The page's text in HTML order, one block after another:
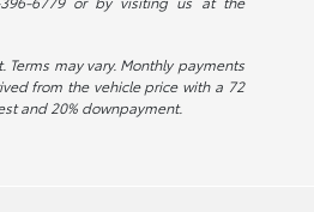
may vary. Monthly payments
from the vehicle price with a 72
and 20% downpayment.